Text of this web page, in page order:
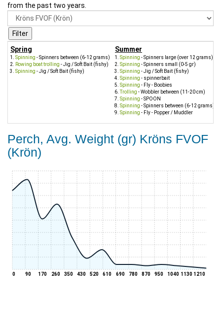
from the past two years.
Spring
Spinning - Spinners between (6-12 grams)
Rowing boat trolling - Jig / Soft Bait (fishy)
Spinning - Jig / Soft Bait (fishy)
Summer
Spinning - Spinners large (over 12 grams)
Spinning - Spinners small (0-5 gr)
Spinning - Jig / Soft Bait (fishy)
Spinning - spinnerbait
Spinning - Fly - Boobies
Trolling - Wobbler between (11-20 cm)
Spinning - SPOON
Spinning - Spinners between (6-12 grams)
Spinning - Fly - Popper / Muddler
Perch, Avg. Weight (gr) Kröns FVOF
(Krön)
0 90 170 260 350 430 520 610 690 780 870 950 1040 1130 1210